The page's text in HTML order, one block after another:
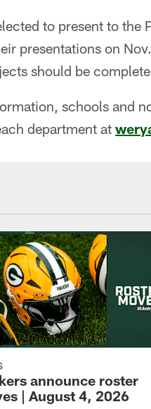
to present to the
presentations on
should be
schools and
department at
announce roster
| August 4, 2026